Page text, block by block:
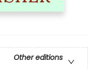
Other editions